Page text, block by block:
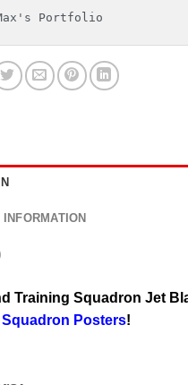
Portfolio
Training Squadron Jet
Squadron Posters!